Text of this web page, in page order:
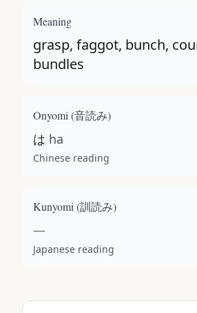
Meaning
grasp, faggot, bunch,
bundles
Onyomi (音読み)
は ha
Chinese reading
Kunyomi (訓読み)
—
Japanese reading